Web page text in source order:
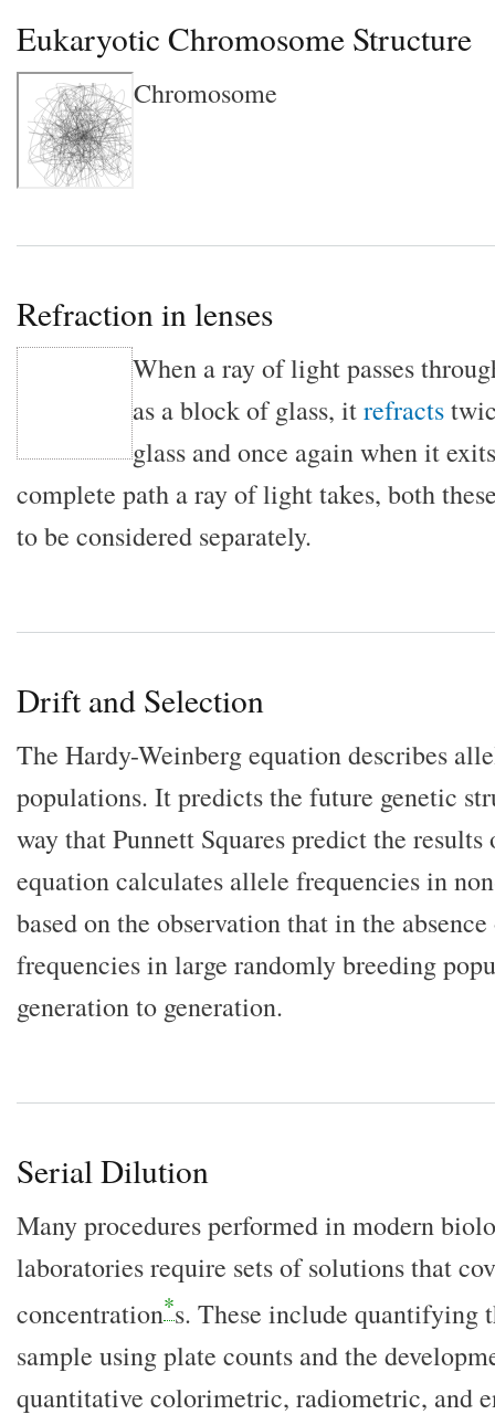
Eukaryotic Chromosome Structure
Chromosome
Refraction in lenses
When a ray of light passes
as a block of glass, itrefracts
glass and once again when it
complete path a ray of light takes, both
to be considered separately.
Drift and Selection
The Hardy-Weinberg equation describes
populations. It predicts the future genetic
way that Punnett Squares predict the
equation calculates allele frequencies in
based on the observation that in the
frequencies in large randomly breeding
generation to generation.
Serial Dilution
Many procedures performed in modern
laboratories require sets of solutions that
concentration*s. These include quantifying
sample using plate counts and the
quantitative colorimetric, radiometric, and